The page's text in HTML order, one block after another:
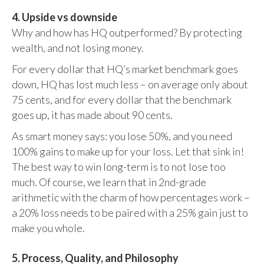
4. Upside vs downside
Why and how has HQ outperformed? By protecting
wealth, and not losing money.
For every dollar that HQ’s market benchmark goes
down, HQ has lost much less – on average only about
75 cents, and for every dollar that the benchmark
goes up, it has made about 90 cents.
As smart money says: you lose 50%, and you need
100% gains to make up for your loss. Let that sink in!
The best way to win long-term is to not lose too
much. Of course, we learn that in 2nd-grade
arithmetic with the charm of how percentages work –
a 20% loss needs to be paired with a 25% gain just to
make you whole.
5. Process, Quality, and Philosophy